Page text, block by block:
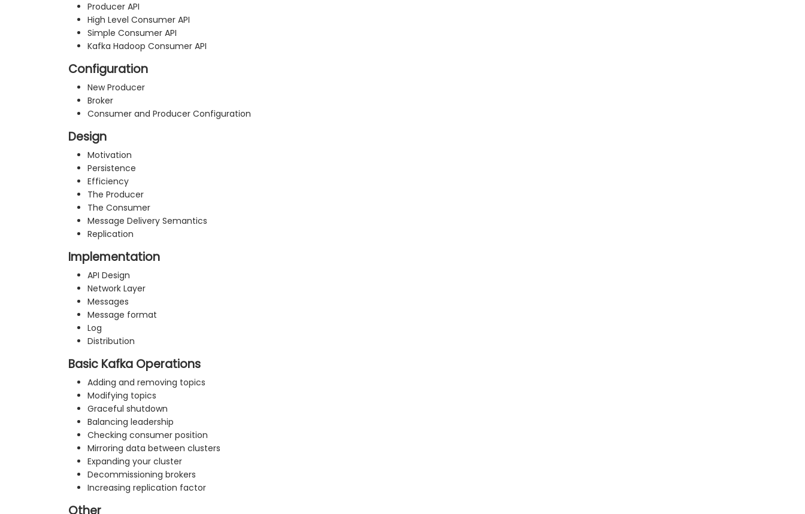
Producer API
High Level Consumer API
Simple Consumer API
Kafka Hadoop Consumer API
Configuration
New Producer
Broker
Consumer and Producer Configuration
Design
Motivation
Persistence
Efficiency
The Producer
The Consumer
Message Delivery Semantics
Replication
Implementation
API Design
Network Layer
Messages
Message format
Log
Distribution
Basic Kafka Operations
Adding and removing topics
Modifying topics
Graceful shutdown
Balancing leadership
Checking consumer position
Mirroring data between clusters
Expanding your cluster
Decommissioning brokers
Increasing replication factor